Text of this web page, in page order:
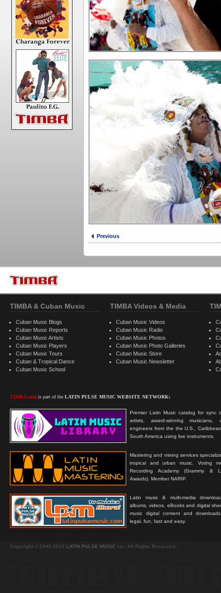
Previous
TIMBA & Cuban Music
Cuban Music Blogs
Cuban Music Reports
Cuban Music Artists
Cuban Music Players
Cuban Music Tours
Cuban & Tropical Dance
Cuban Music School
TIMBA.com is part of the LATIN PULSE MUSIC WEBSITE NETWORK:
Premier Latin Music catalog for sync
artists, award-winning musicians,
engineers from the the U.S.,
South America using live instruments.
Mastering and mixing services
tropical and urban music. Voting
Recording Academy (Grammy &
Awards). Member NARIP.
Latin music & multi-media
albums, videos, eBooks and digital
music digital content and
legal, fun, fast and easy.
TIMBA Videos & Media
Cuban Music Videos
Cuban Music Radio
Cuban Music Photos
Cuban Music Photo Galleries
Cuban Music Store
Cuban Music Newsletter
Copyright © 1999-2026 LATIN PULSE MUSIC Inc. All Rights Reserved.